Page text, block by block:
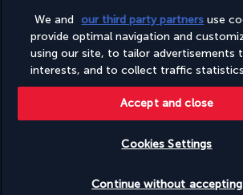
The Taj Mahal, built by Mughal Emperor
one of the seven wonders of
We and our third party partners use
provide optimal navigation and
using our site, to tailor advertisements
interests, and to collect traffic
Cookies Settings
Continue without accepting
Accept and close